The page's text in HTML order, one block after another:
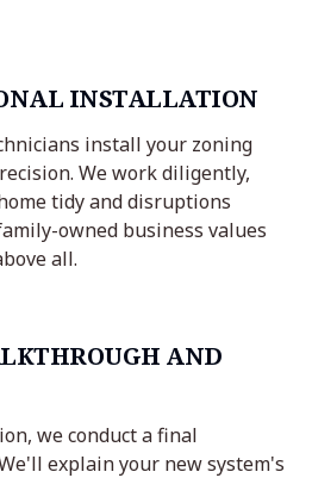
INSTALLATION
install your zoning
We work diligently,
tidy and disruptions
owned business values
all.
AND
we conduct a final
explain your new system's